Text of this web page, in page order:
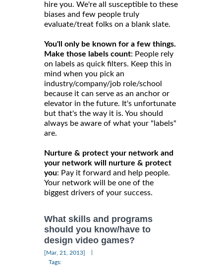
hire you. We're all susceptible to these
biases and few people truly
evaluate/treat folks on a blank slate.
You'll only be known for a few things.
Make those labels count: People rely
on labels as quick filters. Keep this in
mind when you pick an
industry/company/job role/school
because it can serve as an anchor or
elevator in the future. It's unfortunate
but that's the way it is. You should
always be aware of what your "labels"
are.
Nurture & protect your network and
your network will nurture & protect
you: Pay it forward and help people.
Your network will be one of the
biggest drivers of your success.
What skills and programs
should you know/have to
design video games?
[Mar, 21, 2013]
Tags: